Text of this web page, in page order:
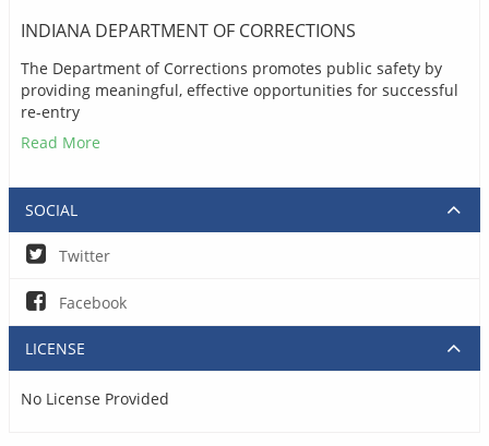
INDIANA DEPARTMENT OF CORRECTIONS
The Department of Corrections promotes public safety by
providing meaningful, effective opportunities for successful
re-entry
Read More
SOCIAL
Twitter
Facebook
LICENSE
No License Provided